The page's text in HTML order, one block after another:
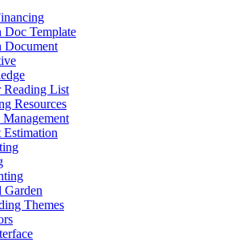
Doc Template
Document
Reading List
Resources
Estimation
Garden
Themes